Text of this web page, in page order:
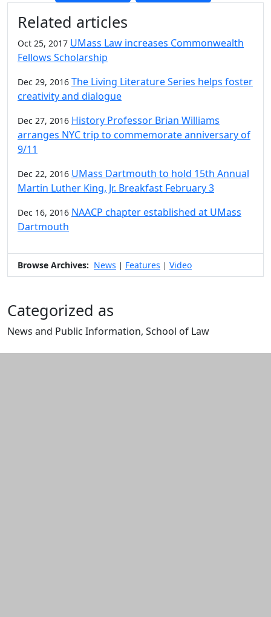
Additional information and
Related articles
Oct 25, 2017 UMass Law increases Commonwealth
Fellows Scholarship
Dec 29, 2016 The Living Literature Series helps foster
creativity and dialogue
Dec 27, 2016 History Professor Brian Williams
arranges NYC trip to commemorate anniversary of
9/11
Dec 22, 2016 UMass Dartmouth to hold 15th Annual
Martin Luther King, Jr. Breakfast February 3
Dec 16, 2016 NAACP chapter established at UMass
Dartmouth
Browse Archives: News | Features | Video
Categorized as
News and Public Information, School of Law